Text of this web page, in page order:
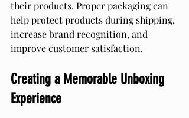
their products. Proper packaging can
help protect products during shipping,
increase brand recognition, and
improve customer satisfaction.
Creating a Memorable Unboxing
Experience